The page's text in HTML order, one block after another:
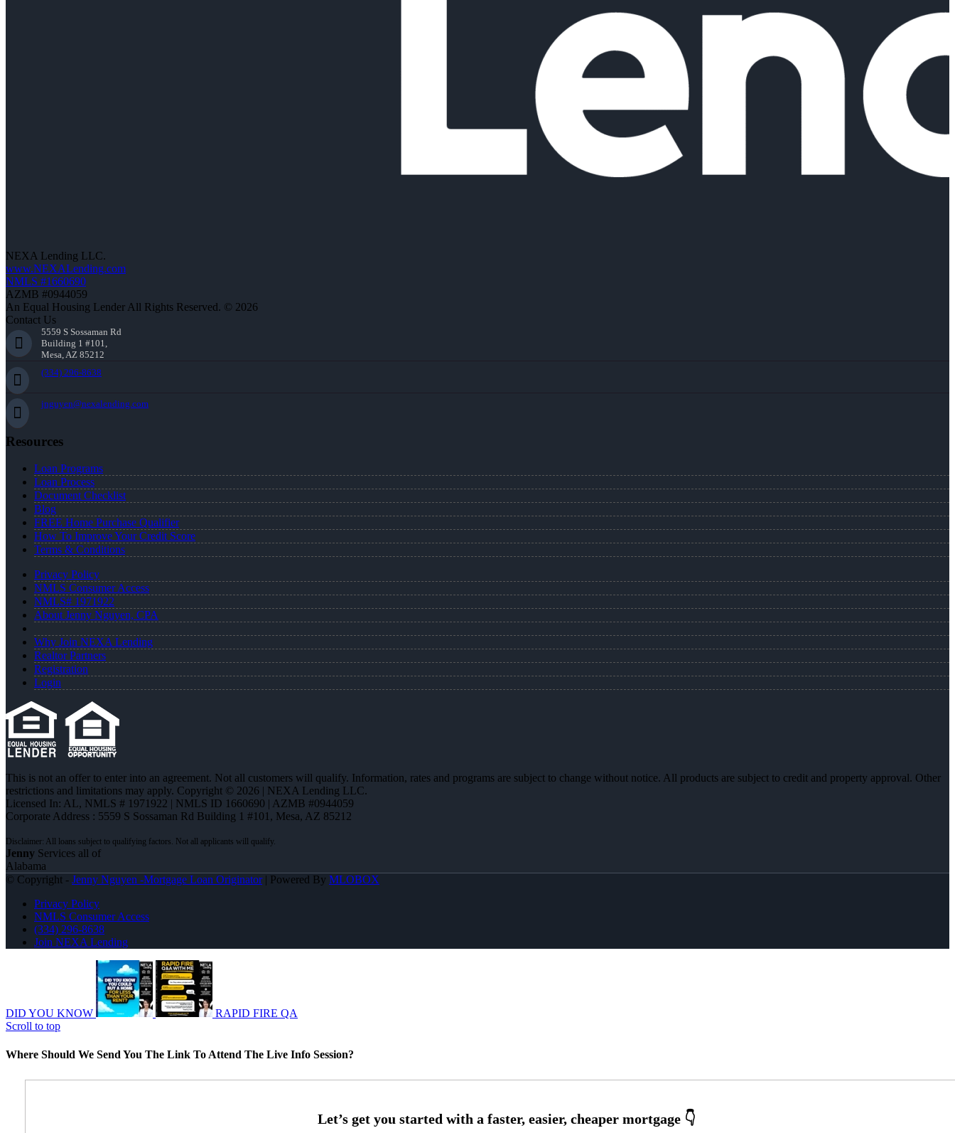
NEXA Lending LLC.
www.NEXALending.com
NMLS #1660690
AZMB #0944059
An Equal Housing Lender All Rights Reserved. © 2026
Contact Us
5559 S Sossaman Rd
Building 1 #101,
Mesa, AZ 85212
(334) 296-8638
jnguyen@nexalending.com
Resources
Loan Programs
Loan Process
Document Checklist
Blog
FREE Home Purchase Qualifier
How To Improve Your Credit Score
Terms & Conditions
Privacy Policy
NMLS Consumer Access
NMLS# 1971922
About Jenny Nguyen, CPA
Why Join NEXA Lending
Realtor Partners
Registration
Login
This is not an offer to enter into an agreement. Not all customers will qualify. Information, rates and programs are subject to change without notice. All products are subject to credit and property approval. Other
restrictions and limitations may apply. Copyright © 2026 | NEXA Lending LLC.
Licensed In: AL, NMLS # 1971922 | NMLS ID 1660690 | AZMB #0944059
Corporate Address : 5559 S Sossaman Rd Building 1 #101, Mesa, AZ 85212
Jenny Services all of
Alabama
© Copyright - Jenny Nguyen -Mortgage Loan Originator| Powered By MLOBOX
Privacy Policy
NMLS Consumer Access
(334) 296-8638
Join NEXA Lending
DID YOU KNOW
RAPID FIRE QA
Scroll to top
Where Should We Send You The Link To Attend The Live Info Session?